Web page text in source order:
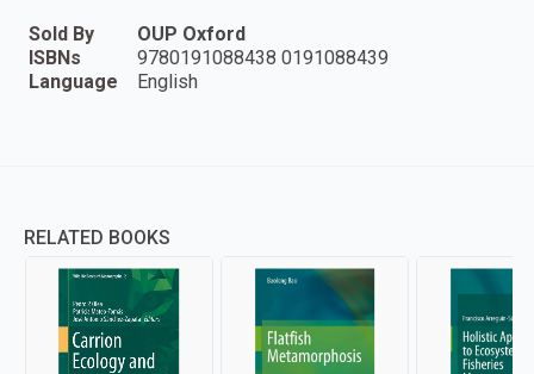
Sold By
OUP Oxford
ISBNs
9780191088438 0191088439
Language
English
RELATED BOOKS